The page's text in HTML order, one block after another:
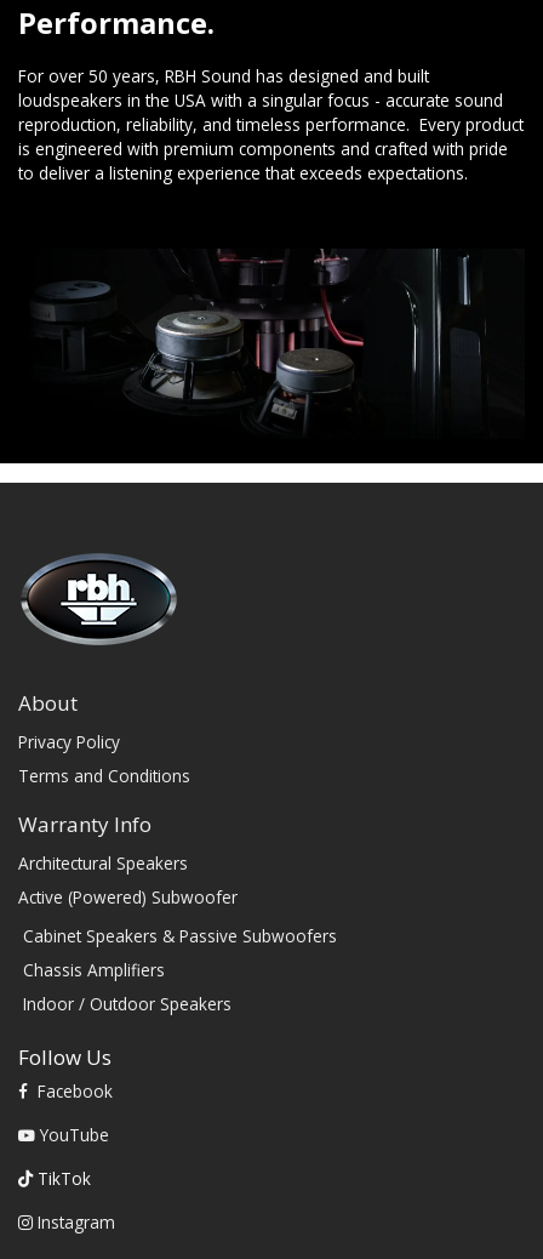
Performance.
For over 50 years, RBH Sound has designed and built
loudspeakers in the USA with a singular focus - accurate sound
reproduction, reliability, and timeless performance. Every product
is engineered with premium components and crafted with pride
to deliver a listening experience that exceeds expectations.
About
Privacy Policy
Terms and Conditions
Warranty Info
Architectural Speakers
Active (Powered) Subwoofer
Cabinet Speakers & Passive Subwoofers
Chassis Amplifiers
Indoor / Outdoor Speakers
Follow Us
Facebook
YouTube
TikTok
Instagram